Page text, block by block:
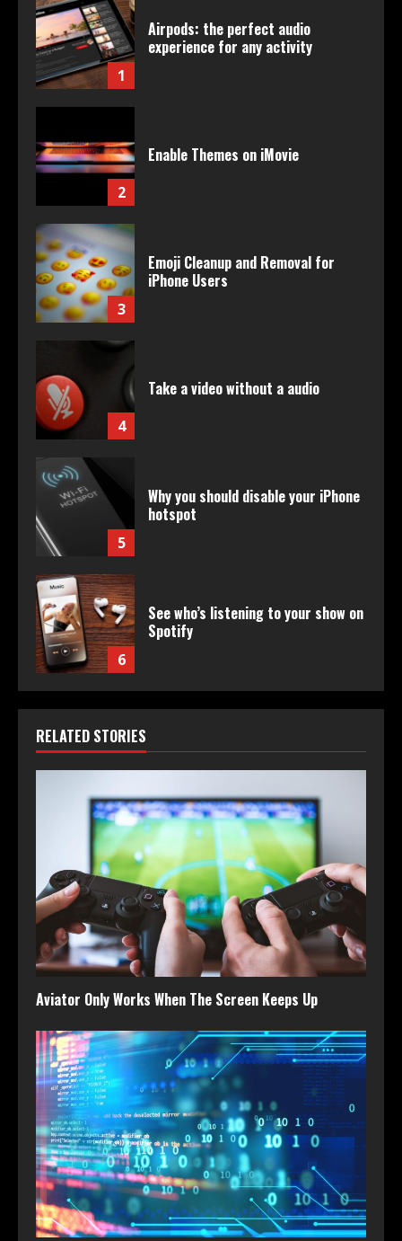
1
Airpods: the perfect audio
experience for any activity
2
Enable Themes on iMovie
3
Emoji Cleanup and Removal for
iPhone Users
4
Take a video without a audio
5
Why you should disable your iPhone
hotspot
6
See who’s listening to your show on
Spotify
RELATED STORIES
Aviator Only Works When The Screen Keeps Up